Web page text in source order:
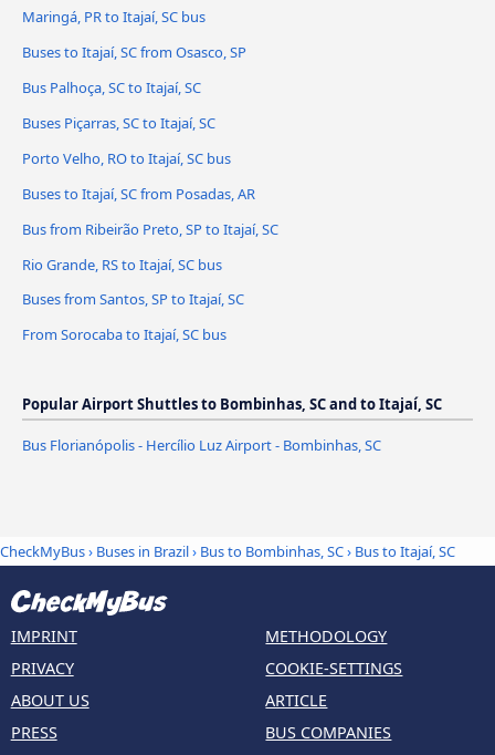
Maringá, PR to Itajaí, SC bus
Buses to Itajaí, SC from Osasco, SP
Bus Palhoça, SC to Itajaí, SC
Buses Piçarras, SC to Itajaí, SC
Porto Velho, RO to Itajaí, SC bus
Buses to Itajaí, SC from Posadas, AR
Bus from Ribeirão Preto, SP to Itajaí, SC
Rio Grande, RS to Itajaí, SC bus
Buses from Santos, SP to Itajaí, SC
From Sorocaba to Itajaí, SC bus
Popular Airport Shuttles to Bombinhas, SC and to Itajaí, SC
Bus Florianópolis - Hercílio Luz Airport - Bombinhas, SC
CheckMyBus› Buses in Brazil› Bus to Bombinhas, SC› Bus to Itajaí, SC
IMPRINT
PRIVACY
ABOUT US
PRESS
METHODOLOGY
COOKIE-SETTINGS
ARTICLE
BUS COMPANIES